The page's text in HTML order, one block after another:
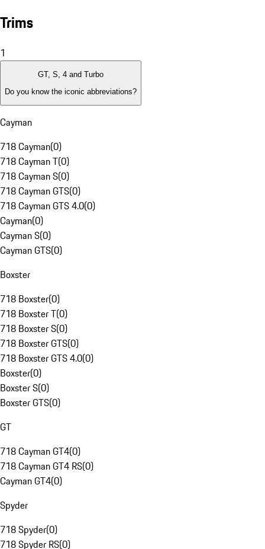
Trims
1
GT, S, 4 and Turbo
Do you know the iconic abbreviations?
Cayman
718 Cayman(0)
718 Cayman T(0)
718 Cayman S(0)
718 Cayman GTS(0)
718 Cayman GTS 4.0(0)
Cayman(0)
Cayman S(0)
Cayman GTS(0)
Boxster
718 Boxster(0)
718 Boxster T(0)
718 Boxster S(0)
718 Boxster GTS(0)
718 Boxster GTS 4.0(0)
Boxster(0)
Boxster S(0)
Boxster GTS(0)
GT
718 Cayman GT4(0)
718 Cayman GT4 RS(0)
Cayman GT4(0)
Spyder
718 Spyder(0)
718 Spyder RS(0)